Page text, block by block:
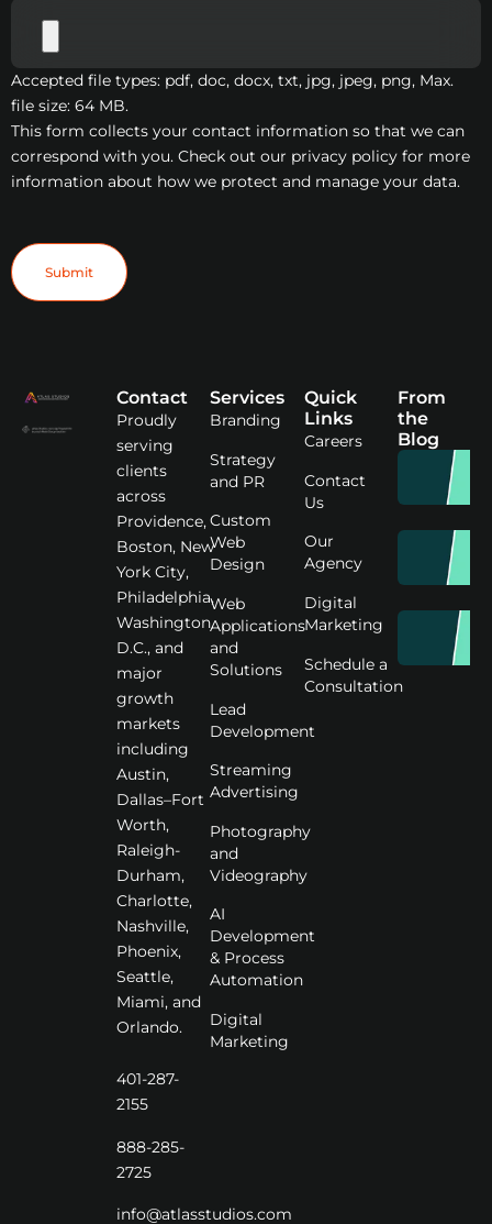
Accepted file types: pdf, doc, docx, txt, jpg, jpeg, png, Max.
file size: 64 MB.
This form collects your contact information so that we can
correspond with you. Check out our privacy policy for more
information about how we protect and manage your data.
Submit
Contact
Proudly
serving
clients
across
Providence,
Boston, New
York City,
Philadelphia,
Washington
D.C., and
major
growth
markets
including
Austin,
Dallas–Fort
Worth,
Raleigh-
Durham,
Charlotte,
Nashville,
Phoenix,
Seattle,
Miami, and
Orlando.
401-287-
2155
888-285-
2725
info@atlasstudios.com
Services
Branding
Strategy
and PR
Custom
Web
Design
Web
Applications
and
Solutions
Lead
Development
Streaming
Advertising
Photography
and
Videography
AI
Development
& Process
Automation
Digital
Marketing
Quick
Links
Careers
Contact
Us
Our
Agency
Digital
Marketing
Schedule a
Consultation
From
the
Blog